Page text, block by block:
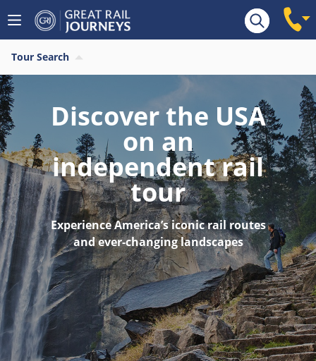
Tour Search
Discover the USA
on an
independent rail
tour
Experience America’s iconic rail routes
and ever-changing landscapes